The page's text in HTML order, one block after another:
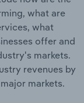
what are
what
offer and
markets.
revenues by
markets.